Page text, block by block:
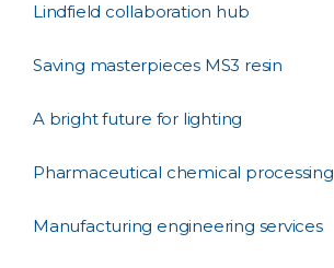
Lindfield collaboration hub
Saving masterpieces MS3 resin
A bright future for lighting
Pharmaceutical chemical processing
Manufacturing engineering services